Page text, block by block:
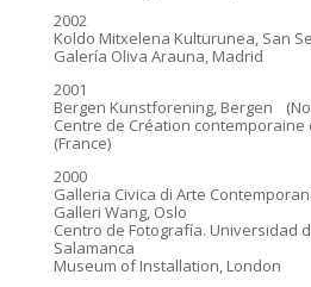
2002
Koldo Mitxelena Kulturunea, San
Galería Oliva Arauna, Madrid
2001
Bergen Kunstforening, Bergen
Centre de Création contemporaine
(France)
2000
Galleria Civica di Arte
Galleri Wang, Oslo
Centro de Fotografía. Universidad
Salamanca
Museum of Installation, London